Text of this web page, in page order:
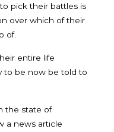
pick their battles is
over which of their
of.
entire life
to be now be told to
the state of
a news article